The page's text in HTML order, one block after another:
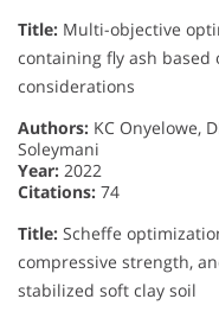
Title: Multi-objective
containing fly ash
considerations
Authors: KC Onyelowe,
Soleymani
Year: 2022
Citations: 74
Title: Scheffe
compressive strength,
stabilized soft clay soil